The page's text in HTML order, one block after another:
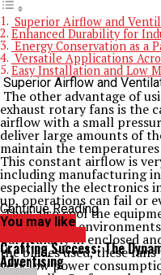
Superior Airflow and
Enhanced Durability for
Energy Conservation as a
Versatile Applications
Easy Installation and Low
Superior Airflow and
The other advantage of
exhaust rotary fans is the
airflow with a small
deliver large amounts of
maintain the
This constant airflow is
including manufacturing
especially the electronics
up, operations can fail or
They also cool the
and keep the
particularly in enclosed
the blades used, these
very low power
Continue Reading
You may like
Crafting Success: The
Advertising